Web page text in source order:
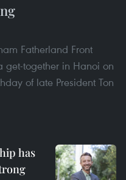
Fatherland Front
get-together in Hanoi on
of late President Ton
has